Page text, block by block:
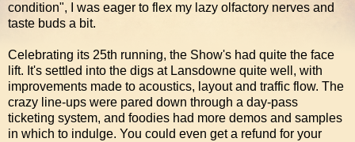
condition", I was eager to flex my lazy olfactory nerves and
taste buds a bit.
Celebrating its 25th running, the Show's had quite the face
lift. It's settled into the digs at Lansdowne quite well, with
improvements made to acoustics, layout and traffic flow. The
crazy line-ups were pared down through a day-pass
ticketing system, and foodies had more demos and samples
in which to indulge. You could even get a refund for your